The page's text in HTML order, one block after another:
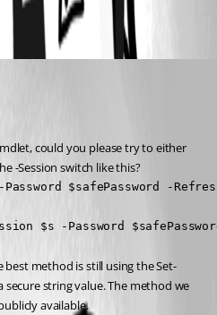
could you please try to either
-Session switch like this?
Password $safePassword -
$s -Password
method is still using the Set-
secure string value. The method we
available.